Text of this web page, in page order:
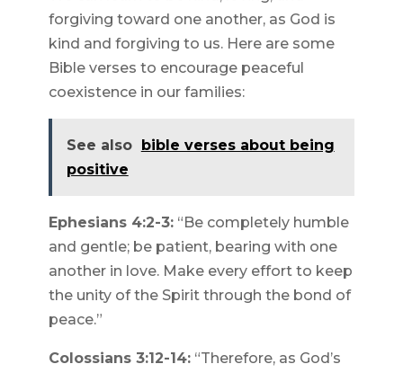
forgiving toward one another, as God is
kind and forgiving to us. Here are some
Bible verses to encourage peaceful
coexistence in our families:
See also
bible verses about being
positive
Ephesians 4:2-3:“Be completely humble
and gentle; be patient, bearing with one
another in love. Make every effort to keep
the unity of the Spirit through the bond of
peace.”
Colossians 3:12-14:“Therefore, as God’s